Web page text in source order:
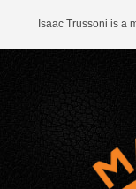
Isaac Trussoni is a